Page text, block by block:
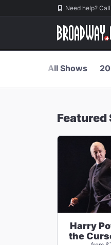
Navigation Need help?
All Shows
Featured
Harry
the